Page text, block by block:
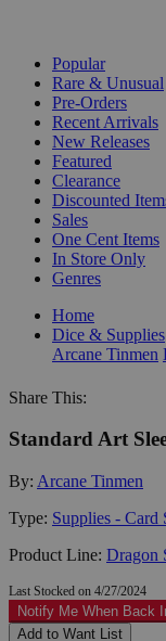
Popular
Rare & Unusual
Pre-Orders
Recent Arrivals
New Releases
Featured
Clearance
Discounted
Sales
One Cent Items
In Store Only
Genres
Home
Dice & Supplies
Arcane Tinmen
Share This:
Standard Art
By: Arcane Tinmen
Type: Supplies - Card
Product Line: Dragon
Last Stocked on 4/27/2024
Notify Me When Back
Add to Want List